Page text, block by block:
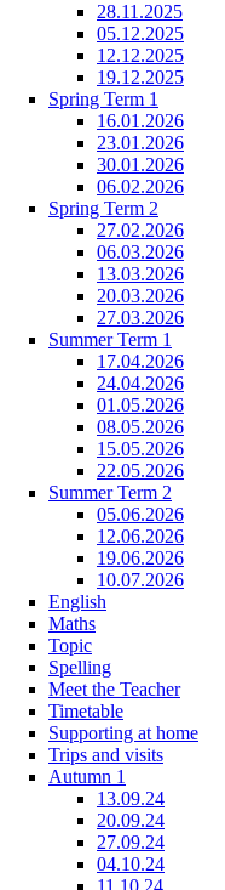
28.11.2025
05.12.2025
12.12.2025
19.12.2025
Spring Term 1
16.01.2026
23.01.2026
30.01.2026
06.02.2026
Spring Term 2
27.02.2026
06.03.2026
13.03.2026
20.03.2026
27.03.2026
Summer Term 1
17.04.2026
24.04.2026
01.05.2026
08.05.2026
15.05.2026
22.05.2026
Summer Term 2
05.06.2026
12.06.2026
19.06.2026
10.07.2026
English
Maths
Topic
Spelling
Meet the Teacher
Timetable
Supporting at home
Trips and visits
Autumn 1
13.09.24
20.09.24
27.09.24
04.10.24